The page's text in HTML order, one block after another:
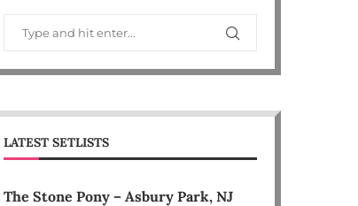
LATEST SETLISTS
The Stone Pony – Asbury Park, NJ